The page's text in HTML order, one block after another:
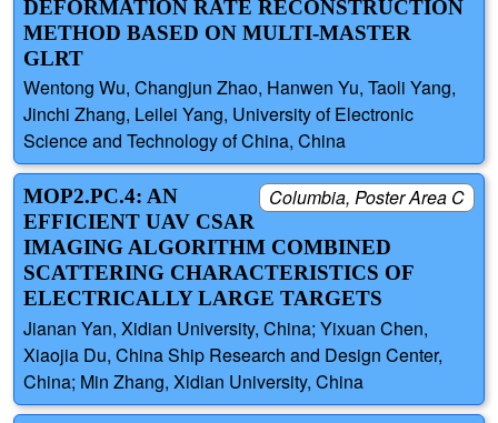
DEFORMATION RATE RECONSTRUCTION
METHOD BASED ON MULTI-MASTER
GLRT
Wentong Wu, Changjun Zhao, Hanwen Yu, Taoli Yang,
Jinchi Zhang, Leilei Yang, University of Electronic
Science and Technology of China, China
Columbia, Poster Area C
MOP2.PC.4: AN
EFFICIENT UAV CSAR
IMAGING ALGORITHM COMBINED
SCATTERING CHARACTERISTICS OF
ELECTRICALLY LARGE TARGETS
Jianan Yan, Xidian University, China; Yixuan Chen,
Xiaojia Du, China Ship Research and Design Center,
China; Min Zhang, Xidian University, China